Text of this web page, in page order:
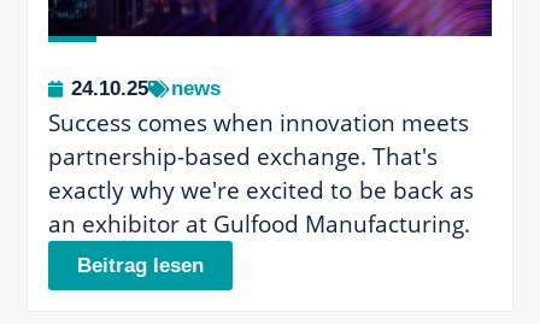
24.10.25 news
Success comes when innovation meets
partnership-based exchange. That's
exactly why we're excited to be back as
an exhibitor at Gulfood Manufacturing.
Beitrag lesen